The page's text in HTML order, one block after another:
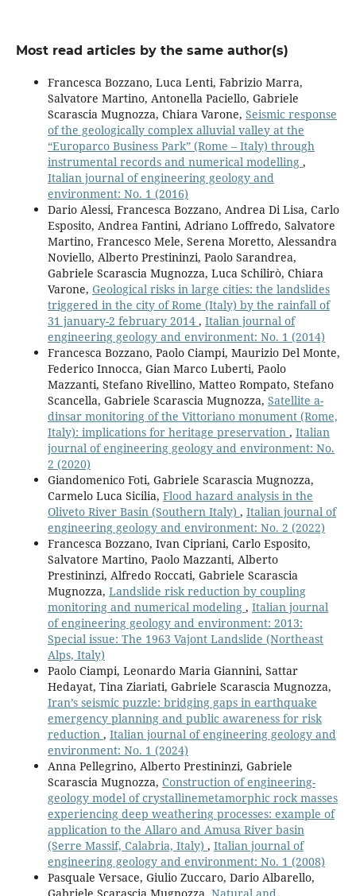
Most read articles by the same author(s)
Francesca Bozzano, Luca Lenti, Fabrizio Marra,
Salvatore Martino, Antonella Paciello, Gabriele
Scarascia Mugnozza, Chiara Varone, Seismic response
of the geologically complex alluvial valley at the
“Europarco Business Park” (Rome – Italy) through
instrumental records and numerical modelling ,
Italian journal of engineering geology and
environment: No. 1 (2016)
Dario Alessi, Francesca Bozzano, Andrea Di Lisa, Carlo
Esposito, Andrea Fantini, Adriano Loffredo, Salvatore
Martino, Francesco Mele, Serena Moretto, Alessandra
Noviello, Alberto Prestininzi, Paolo Sarandrea,
Gabriele Scarascia Mugnozza, Luca Schilirò, Chiara
Varone, Geological risks in large cities: the landslides
triggered in the city of Rome (Italy) by the rainfall of
31 january-2 february 2014 , Italian journal of
engineering geology and environment: No. 1 (2014)
Francesca Bozzano, Paolo Ciampi, Maurizio Del Monte,
Federico Innocca, Gian Marco Luberti, Paolo
Mazzanti, Stefano Rivellino, Matteo Rompato, Stefano
Scancella, Gabriele Scarascia Mugnozza, Satellite a-
dinsar monitoring of the Vittoriano monument (Rome,
Italy): implications for heritage preservation , Italian
journal of engineering geology and environment: No.
2 (2020)
Giandomenico Foti, Gabriele Scarascia Mugnozza,
Carmelo Luca Sicilia, Flood hazard analysis in the
Oliveto River Basin (Southern Italy) , Italian journal of
engineering geology and environment: No. 2 (2022)
Francesca Bozzano, Ivan Cipriani, Carlo Esposito,
Salvatore Martino, Paolo Mazzanti, Alberto
Prestininzi, Alfredo Roccati, Gabriele Scarascia
Mugnozza, Landslide risk reduction by coupling
monitoring and numerical modeling , Italian journal
of engineering geology and environment: 2013:
Special issue: The 1963 Vajont Landslide (Northeast
Alps, Italy)
Paolo Ciampi, Leonardo Maria Giannini, Sattar
Hedayat, Tina Ziariati, Gabriele Scarascia Mugnozza,
Iran’s seismic puzzle: bridging gaps in earthquake
emergency planning and public awareness for risk
reduction , Italian journal of engineering geology and
environment: No. 1 (2024)
Anna Pellegrino, Alberto Prestininzi, Gabriele
Scarascia Mugnozza, Construction of engineering-
geology model of crystallinemetamorphic rock masses
experiencing deep weathering processes: example of
application to the Allaro and Amusa River basin
(Serre Massif, Calabria, Italy) , Italian journal of
engineering geology and environment: No. 1 (2008)
Pasquale Versace, Giulio Zuccaro, Dario Albarello,